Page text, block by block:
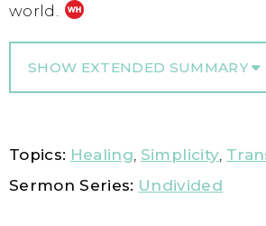
world.
SHOW EXTENDED SUMMARY
Topics: Healing Simplicity
Sermon Series: Undivided